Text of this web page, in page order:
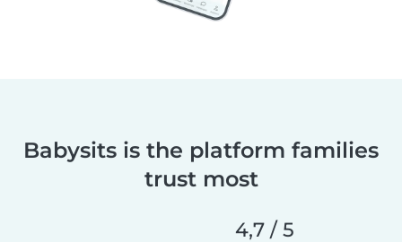
Babysits is the platform families
trust most
4,7 / 5